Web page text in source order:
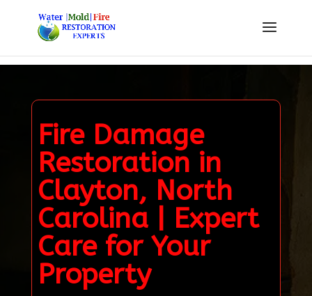
Fire Damage
Restoration in
Clayton, North
Carolina | Expert
Care for Your
Property